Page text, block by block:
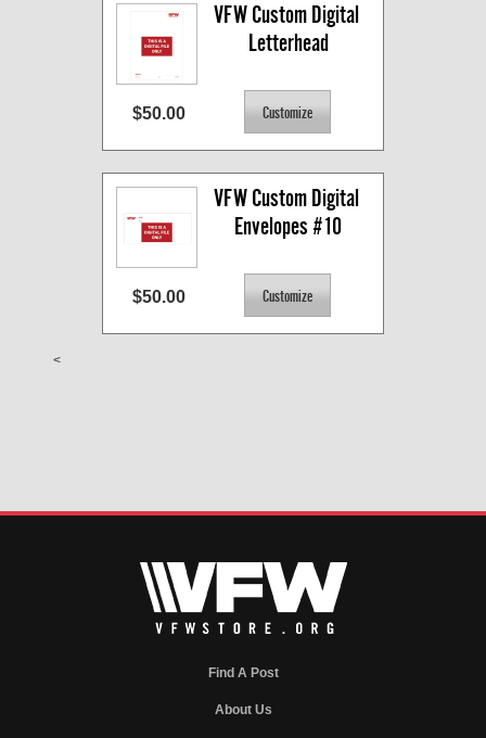
VFW Custom Digital
Letterhead
$50.00
VFW Custom Digital
Envelopes #10
$50.00
<
Find A Post
About Us